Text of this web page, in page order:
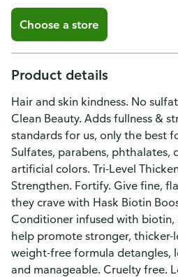
Choose a store
Product details
Hair and skin kindness. No
Clean Beauty. Adds fullness &
standards for us, only the best
Sulfates, parabens, phthalates,
artificial colors. Tri-Level
Strengthen. Fortify. Give fine,
they crave with Hask Biotin
Conditioner infused with
help promote stronger, thicker-
weight-free formula detangles,
and manageable. Cruelty free.